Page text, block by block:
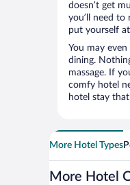
doesn’t get
you’ll need
put yourself
You may
dining.
massage. If
comfy hotel
hotel stay
More Hotel Types
More Hotel